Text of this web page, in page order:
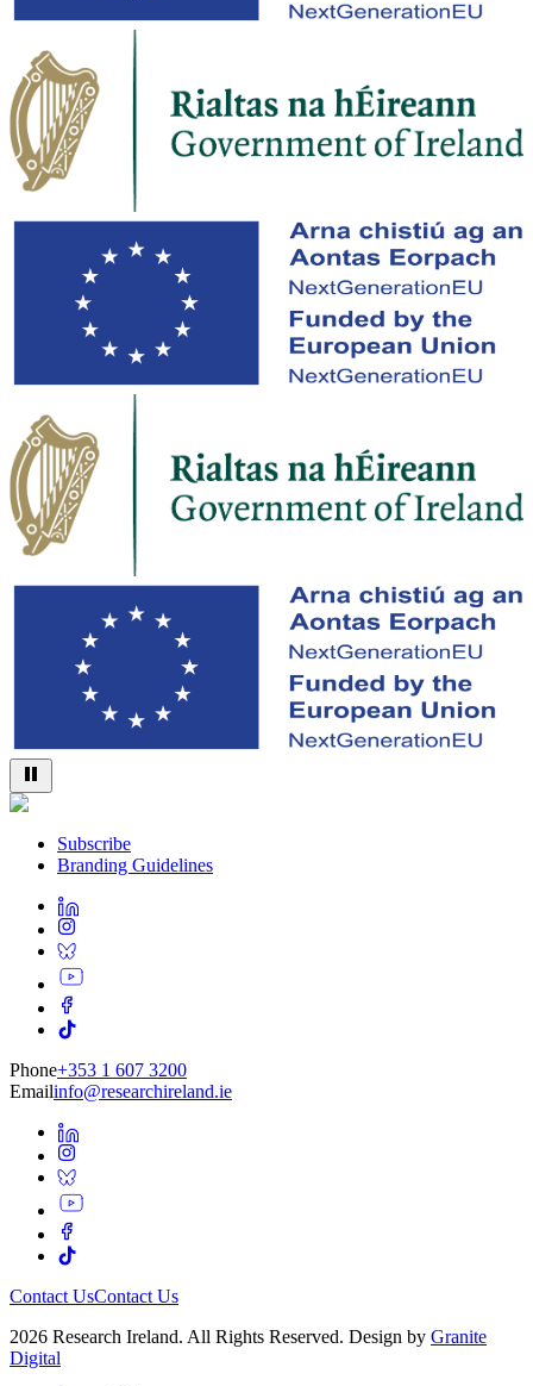
Subscribe
Branding Guidelines
Phone+353 1 607 3200
Emailinfo@researchireland.ie
Contact UsContact Us
2026 Research Ireland. All Rights Reserved. Design by Granite
Digital